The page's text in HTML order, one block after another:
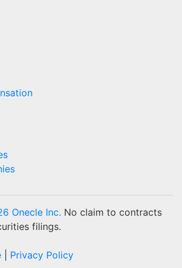
Onecle Inc. No claim to contracts
filings.
Privacy Policy